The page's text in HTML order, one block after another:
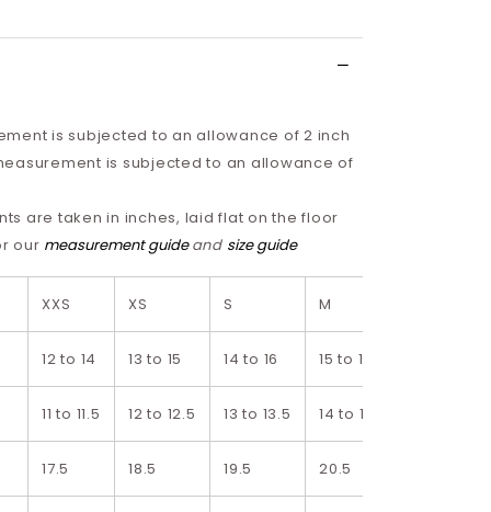
is subjected to an allowance of 2 inch
is subjected to an allowance of
are taken in inches, laid flat on the floor
our measurement guide and size guide
XXS XS S M
12 to 14 13 to 15 14 to 16 15 to 17
11 to 11.5 12 to 12.5 13 to 13.5 14 to 14.5
17.5 18.5 19.5 20.5